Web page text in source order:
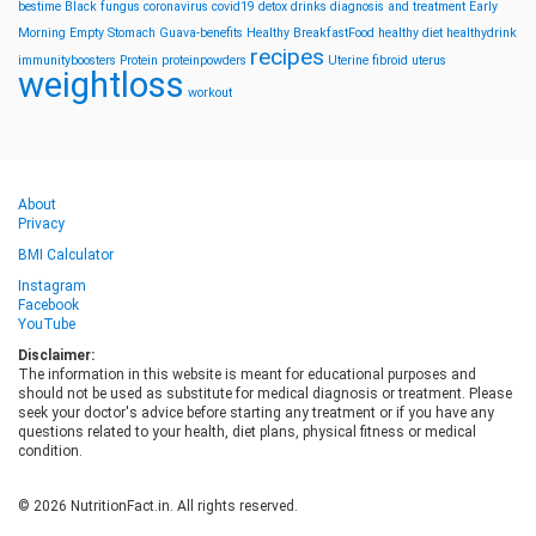
bestime Black fungus coronavirus covid19 detox drinks diagnosis and treatment Early
Morning Empty Stomach Guava-benefits Healthy BreakfastFood healthy diet healthydrink
immunityboosters Protein proteinpowders recipes Uterine fibroid uterus
weightloss workout
About
Privacy
BMI Calculator
Instagram
Facebook
YouTube
Disclaimer:
The information in this website is meant for educational purposes and
should not be used as substitute for medical diagnosis or treatment. Please
seek your doctor's advice before starting any treatment or if you have any
questions related to your health, diet plans, physical fitness or medical
condition.
© 2026 NutritionFact.in. All rights reserved.